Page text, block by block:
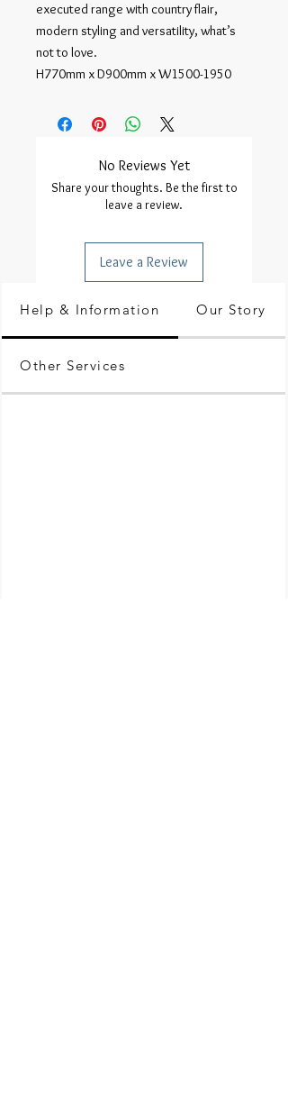
executed range with country flair,
modern styling and versatility, what’s
not to love.
H770mm x D900mm x W1500-1950
No Reviews Yet
Share your thoughts. Be the first to
leave a review.
Leave a Review
Help & Information Our Story
Other Services